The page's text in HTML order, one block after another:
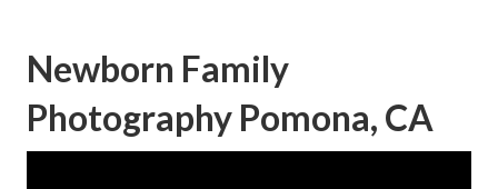
Newborn Family
Photography Pomona, CA